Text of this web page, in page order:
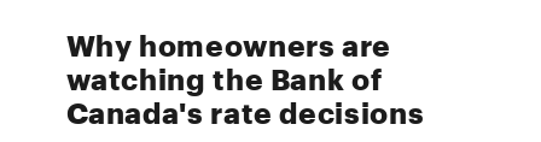
Why homeowners are
watching the Bank of
Canada's rate decisions